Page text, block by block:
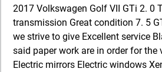
2017 Volkswagen Golf VII GTi 2. 0
transmission Great condition 7. 5
we strive to give Excellent service
said paper work are in order for the
Electric mirrors Electric windows